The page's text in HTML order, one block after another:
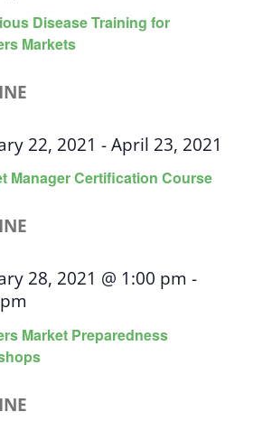
Disease Training for
Markets
Manager Certification Course
22, 2021 - April 23, 2021
Market Preparedness
28, 2021 @ 1:00 pm -